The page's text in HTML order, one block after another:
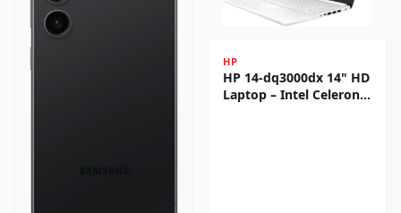
HP
HP 14-dq3000dx 14" HD
Laptop – Intel Celeron